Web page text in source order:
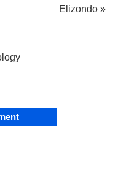
Elizondo »